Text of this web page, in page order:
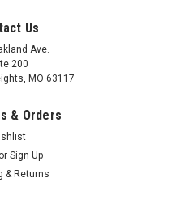
PC3-8500 SODIMM
Us
Ave.
200
MO 63117
& Orders
or Sign Up
& Returns